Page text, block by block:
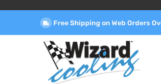
Free Shipping on Web Orders